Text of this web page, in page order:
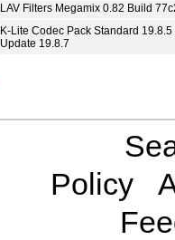
LAV Filters Megamix 0.82 Build
K-Lite Codec Pack Standard 19.8.5
Update 19.8.7
Policy